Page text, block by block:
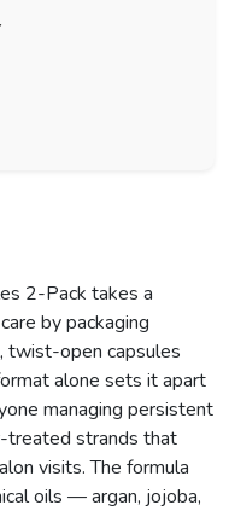
2-Pack takes a
by packaging
twist-open capsules
alone sets it apart
managing persistent
treated strands that
visits. The formula
oils — argan, jojoba,